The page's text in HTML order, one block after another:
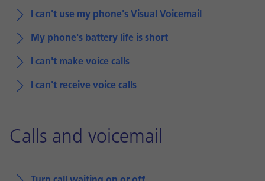
I can't use my phone's Visual Voicemail
My phone's battery life is short
I can't make voice calls
I can't receive voice calls
Calls and voicemail